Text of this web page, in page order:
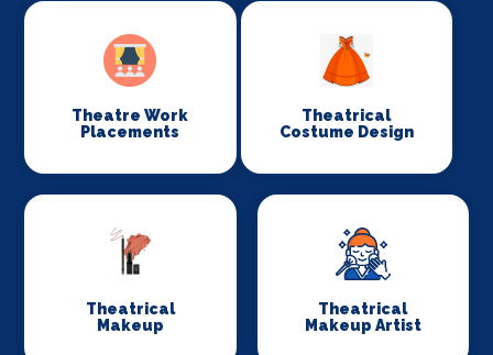
Theatre Work
Placements
Theatrical
Costume Design
Theatrical
Makeup
Theatrical
Makeup Artist